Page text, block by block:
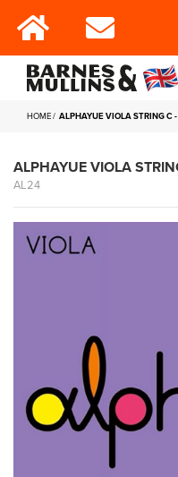
HOME ALPHAYUE VIOLA STRING C
ALPHAYUE VIOLA
AL24